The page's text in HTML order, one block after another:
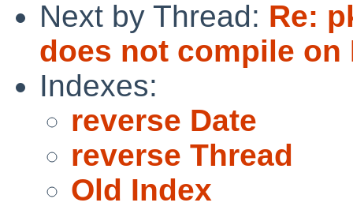
Next by Thread: Re:
does not compile on
Indexes:
reverse Date
reverse Thread
Old Index